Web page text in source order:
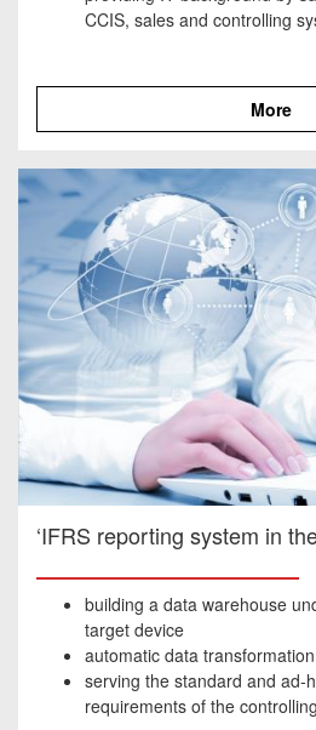
CCIS, sales and controlling
More
‘IFRS reporting system in
building a data warehouse
target device
automatic data
serving the standard and ad-
requirements of the